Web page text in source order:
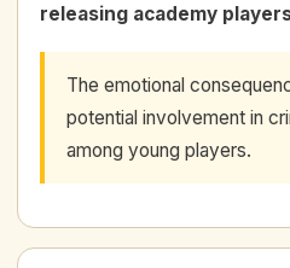
releasing academy
The emotional
potential involvement in
among young players.